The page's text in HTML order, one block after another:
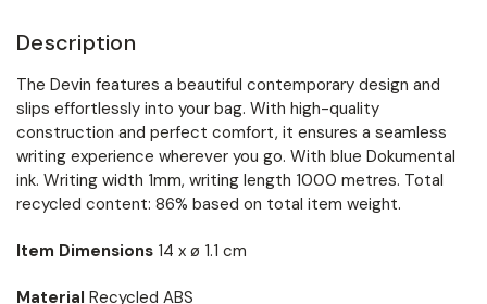
Description
The Devin features a beautiful contemporary design and
slips effortlessly into your bag. With high-quality
construction and perfect comfort, it ensures a seamless
writing experience wherever you go. With blue Dokumental
ink. Writing width 1mm, writing length 1000 metres. Total
recycled content: 86% based on total item weight.
Item Dimensions 14 x ø 1.1 cm
Material Recycled ABS